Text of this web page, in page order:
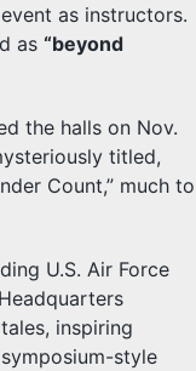
as instructors.
as “beyond
the halls on Nov.
titled,
Count,” much to
U.S. Air Force
inspiring
style